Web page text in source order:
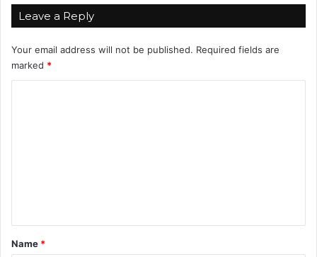
0
!
Leave a Reply
Your email address will not be published. Required fields are
marked *
*
Name *